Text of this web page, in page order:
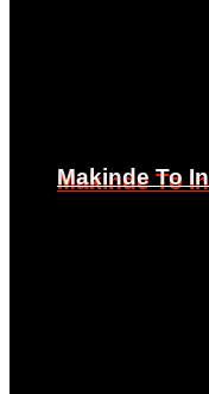
Makinde To
Makinde To